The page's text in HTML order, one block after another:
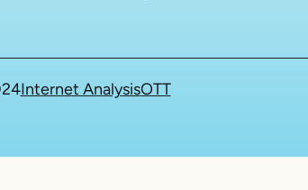
Internet AnalysisOTT